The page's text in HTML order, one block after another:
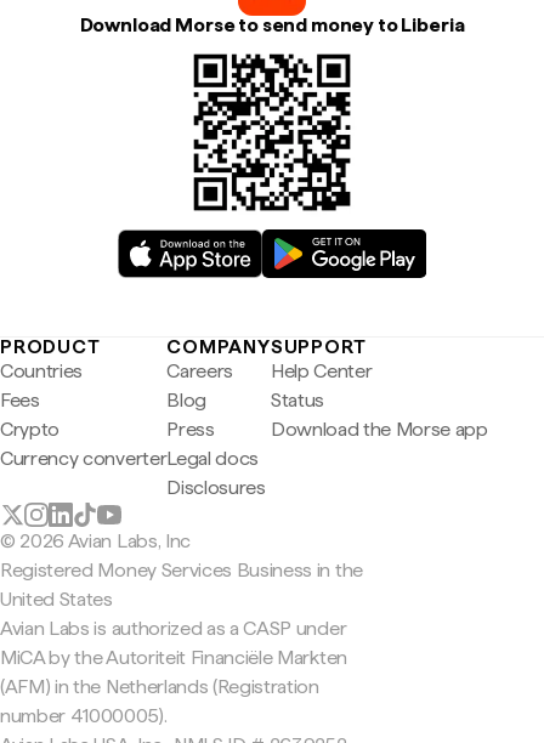
Download Morse to send money to Liberia
PRODUCT
Countries
Fees
Crypto
Currency converter
COMPANY
Careers
Blog
Press
Legal docs
Disclosures
SUPPORT
Help Center
Status
Download the Morse app
© 2026 Avian Labs, Inc
Registered Money Services Business in the
United States
Avian Labs is authorized as a CASP under
MiCA by the Autoriteit Financiële Markten
(AFM) in the Netherlands (Registration
number 41000005).